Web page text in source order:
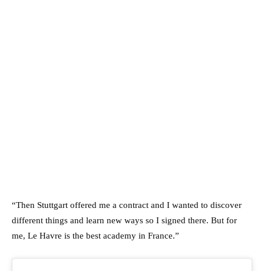
“Then Stuttgart offered me a contract and I wanted to discover
different things and learn new ways so I signed there. But for
me, Le Havre is the best academy in France.”